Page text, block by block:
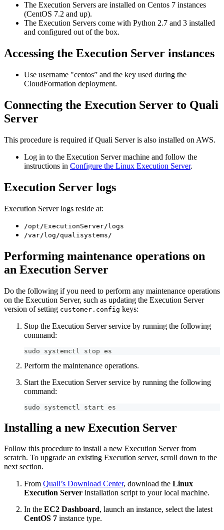
The Execution Servers are installed on Centos 7 instances
(CentOS 7.2 and up).
The Execution Servers come with Python 2.7 and 3 installed
and configured out of the box.
Accessing the Execution Server instances
Use username "centos” and the key used during the
CloudFormation deployment.
Connecting the Execution Server to Quali
Server
This procedure is required if Quali Server is also installed on AWS.
Log in to the Execution Server machine and follow the
instructions in Configure the Linux Execution Server.
Execution Server logs
Execution Server logs reside at:
/opt/ExecutionServer/logs
/var/log/qualisystems/
Performing maintenance operations on
an Execution Server
Do the following if you need to perform any maintenance operations
on the Execution Server, such as updating the Execution Server
version of setting customer.config keys:
Stop the Execution Server service by running the following
command:
sudo systemctl stop es
Perform the maintenance operations.
Start the Execution Server service by running the following
command:
sudo systemctl start es
Installing a new Execution Server
Follow this procedure to install a new Execution Server from
scratch. To upgrade an existing Execution server, scroll down to the
next section.
From Quali’s Download Center, download the Linux
Execution Server installation script to your local machine.
In the EC2 Dashboard, launch an instance, select the latest
CentOS 7 instance type.